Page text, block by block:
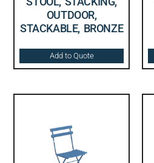
OUTDOOR,
STACKABLE, BRONZE
Add to Quote